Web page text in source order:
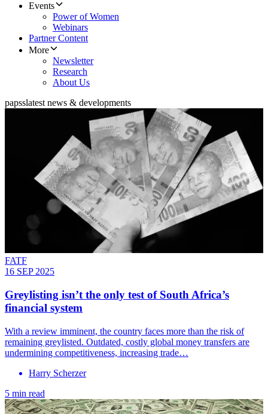
Events
Power of Women
Webinars
Partner Content
More
Newsletter
Research
About Us
papsslatest news & developments
FATF
16 SEP 2025
Greylisting isn’t the only test of South Africa’s
financial system
With a review imminent, the country faces more than the risk of
remaining greylisted. Outdated, costly global money transfers are
undermining competitiveness, increasing trade…
Harry Scherzer
5 min read